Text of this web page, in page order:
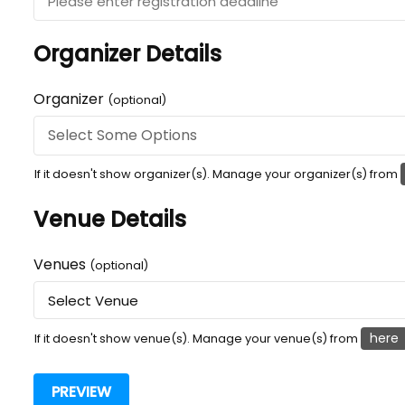
Organizer Details
Organizer (optional)
If it doesn't show organizer(s). Manage your organizer(s) from
Venue Details
Venues (optional)
If it doesn't show venue(s). Manage your venue(s) from here